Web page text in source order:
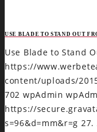
USE BLADE TO STAND OUT
Use Blade to Stand
https://
content/uploads/
702 wpAdmin
https://
s=96&d=mm&r=g 27.